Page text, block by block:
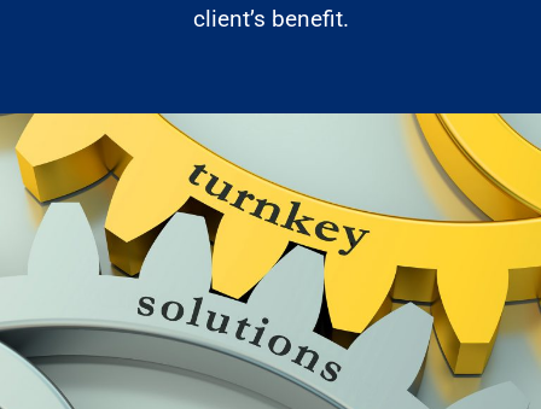
client’s benefit.